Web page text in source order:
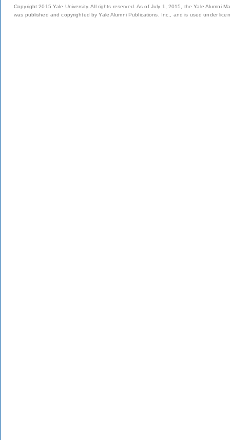
Copyright 2015 Yale University. All rights reserved. As of July 1, 2015, the Yale Alumni
was published and copyrighted by Yale Alumni Publications, Inc., and is used under